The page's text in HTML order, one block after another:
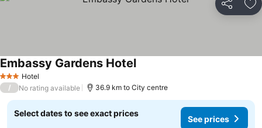
Share
3 StarsHotel
Embassy Gardens Hotel
/ No rating available 36.9 km to City centre
Select dates to see exact prices
See prices